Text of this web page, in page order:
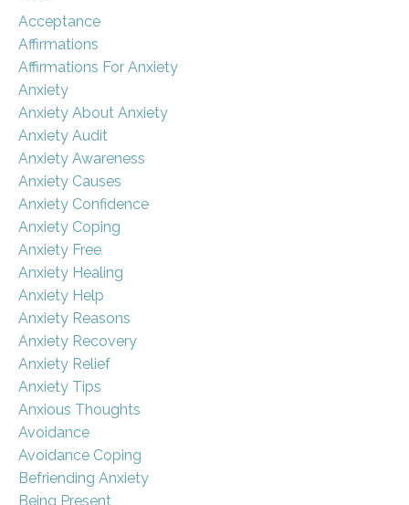
Acceptance
Affirmations
Affirmations For Anxiety
Anxiety
Anxiety About Anxiety
Anxiety Audit
Anxiety Awareness
Anxiety Causes
Anxiety Confidence
Anxiety Coping
Anxiety Free
Anxiety Healing
Anxiety Help
Anxiety Reasons
Anxiety Recovery
Anxiety Relief
Anxiety Tips
Anxious Thoughts
Avoidance
Avoidance Coping
Befriending Anxiety
Being Present